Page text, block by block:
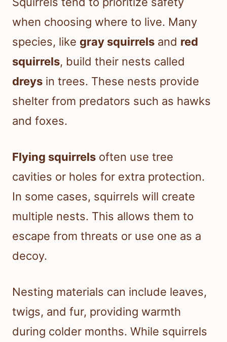
when choosing where to live. Many
species, like gray squirrels and red
squirrels, build their nests called
dreys in trees. These nests provide
shelter from predators such as hawks
and foxes.
Flying squirrels often use tree
cavities or holes for extra protection.
In some cases, squirrels will create
multiple nests. This allows them to
escape from threats or use one as a
decoy.
Nesting materials can include leaves,
twigs, and fur, providing warmth
during colder months. While squirrels